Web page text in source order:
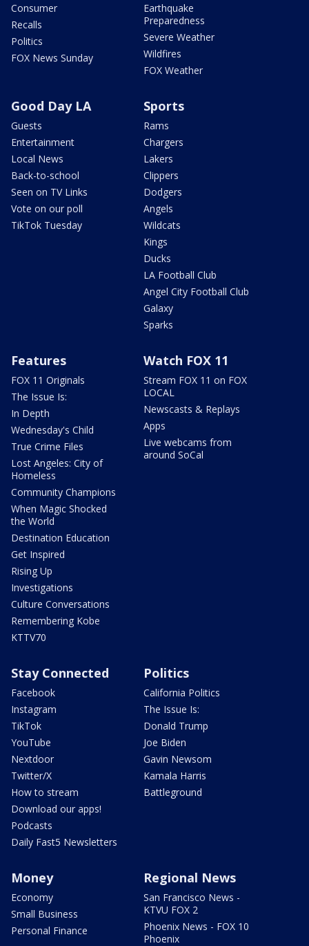
Consumer
Recalls
Politics
FOX News Sunday
Earthquake
Preparedness
Severe Weather
Wildfires
FOX Weather
Good Day LA
Guests
Entertainment
Local News
Back-to-school
Seen on TV Links
Vote on our poll
TikTok Tuesday
Sports
Rams
Chargers
Lakers
Clippers
Dodgers
Angels
Wildcats
Kings
Ducks
LA Football Club
Angel City Football Club
Galaxy
Sparks
Features
FOX 11 Originals
The Issue Is:
In Depth
Wednesday's Child
True Crime Files
Lost Angeles: City of
Homeless
Community Champions
When Magic Shocked
the World
Destination Education
Get Inspired
Rising Up
Investigations
Culture Conversations
Remembering Kobe
KTTV70
Watch FOX 11
Stream FOX 11 on FOX
LOCAL
Newscasts & Replays
Apps
Live webcams from
around SoCal
Stay Connected
Facebook
Instagram
TikTok
YouTube
Nextdoor
Twitter/X
How to stream
Download our apps!
Podcasts
Daily Fast5 Newsletters
Politics
California Politics
The Issue Is:
Donald Trump
Joe Biden
Gavin Newsom
Kamala Harris
Battleground
Money
Economy
Small Business
Personal Finance
Regional News
San Francisco News -
KTVU FOX 2
Phoenix News - FOX 10
Phoenix